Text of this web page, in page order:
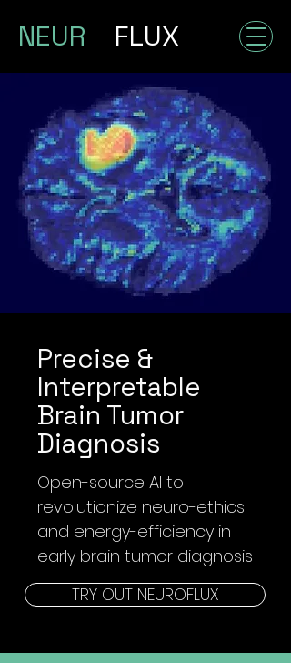
NEUR FLUX
Precise &
Interpretable
Brain Tumor
Diagnosis
Open-source AI to
revolutionize neuro-ethics
and energy-efficiency in
early brain tumor diagnosis
TRY OUT NEUROFLUX